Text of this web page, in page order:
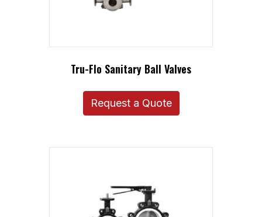
Tru-Flo Sanitary Ball Valves
Request a Quote